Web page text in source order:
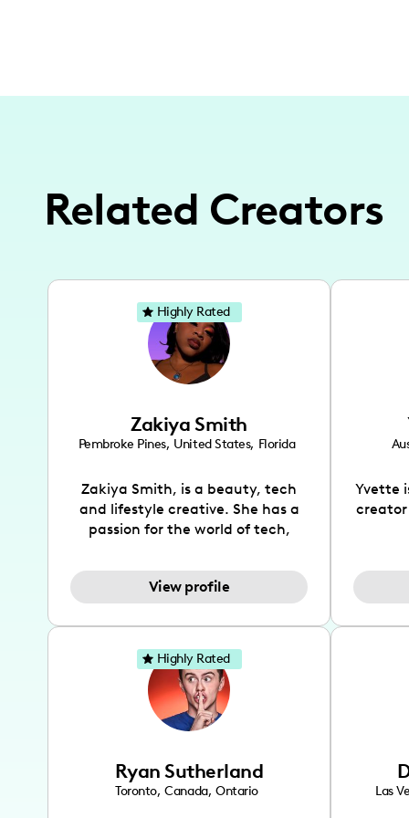
Related Creators
Zakiya Smith
Pembroke Pines, United States, Florida
Zakiya Smith, is a beauty, tech
and lifestyle creative. She has a
passion for the world of tech,
and lifestyle content to capture
the attention of her viewers. She
TikTok and YouTube where she
aims to entertain and educate
her viewers by using
unconventional methods to bring
across her content. She is a very
vibrant and passionate individual
forms ranging from dancing,
singing, and since recently she
View profile
Highly Rated
Yvette
creator
also
has
Ryan Sutherland
Toronto, Canada, Ontario
Highly Rated
Las